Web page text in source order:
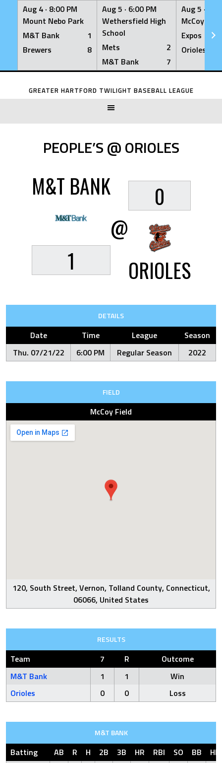
Aug 4 · 8:00 PM
Mount Nebo Park
M&T Bank
1
Brewers
8
Aug 5 · 6:00 PM
Wethersfield High
School
Mets
2
M&T Bank
7
Aug 5 ·
McCoy
Expos
Orioles
Skip
GREATER HARTFORD TWILIGHT BASEBALL LEAGUE
PEOPLE’S @ ORIOLES
M&T BANK
1
@
0
ORIOLES
DETAILS
Date Time League
Season
Thu. 07/21/22
6:00 PM Regular Season 2022
FIELD
McCoy Field
120, South Street, Vernon, Tolland County, Connecticut,
06066, United States
RESULTS
Team 7 R
Outcome
M&T Bank
1 1
Win
Orioles
0 0 Loss
M&T BANK
Batting AB R H 2B 3B HR RBI SO BB